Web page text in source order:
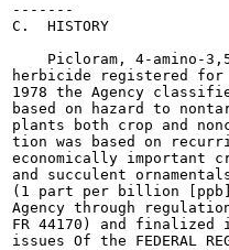
-------
C.  HISTORY
Picloram, 4-amino-
herbicide registered for
1978 the Agency
based on hazard to
plants both crop and
tion was based on
economically important
and succulent
(1 part per billion
Agency through
FR 44170) and finalized
issues Of the FEDERAL